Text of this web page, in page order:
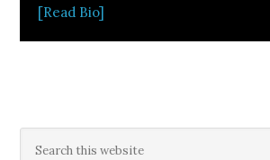
[Read Bio]
Primary
this